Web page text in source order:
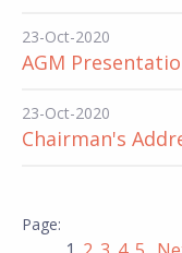
23-Oct-2020
AGM
23-Oct-2020
Chairman's